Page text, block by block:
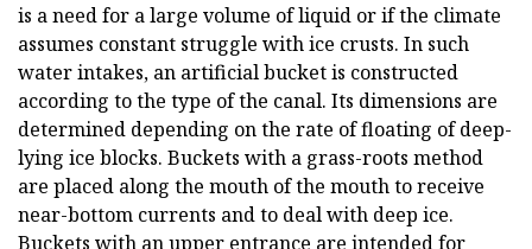
is a need for a large volume of liquid or if the climate
assumes constant struggle with ice crusts. In such
water intakes, an artificial bucket is constructed
according to the type of the canal. Its dimensions are
determined depending on the rate of floating of deep-
lying ice blocks. Buckets with a grass-roots method
are placed along the mouth of the mouth to receive
near-bottom currents and to deal with deep ice.
Buckets with an upper entrance are intended for